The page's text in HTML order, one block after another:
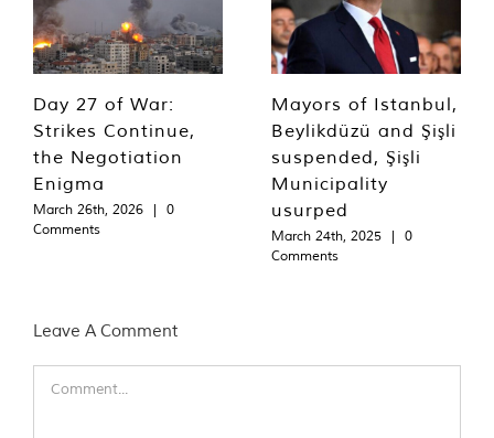
Day 27 of War:
Strikes Continue,
the Negotiation
Enigma
March 26th, 2026 |
0
Comments
Mayors of Istanbul,
Beylikdüzü and Şişli
suspended, Şişli
Municipality
usurped
March 24th, 2025 |
0
Comments
Leave A Comment